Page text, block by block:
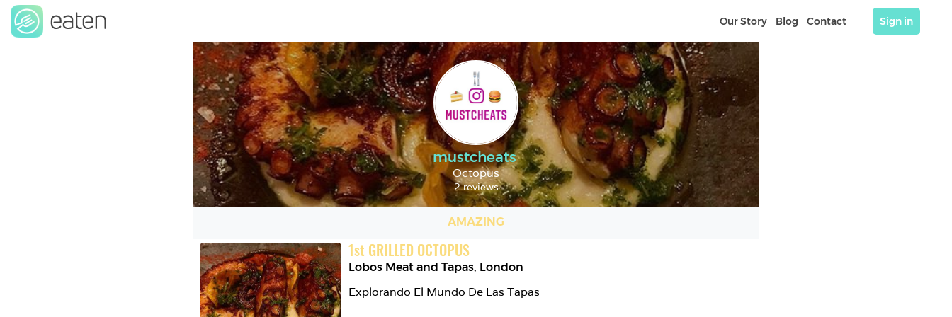
Our Story Blog Contact Sign in
mustcheats
Octopus
2 reviews
AMAZING
1st GRILLED OCTOPUS
Lobos Meat and Tapas, London
Explorando El Mundo De Las Tapas